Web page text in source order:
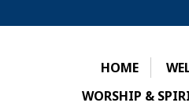
HOME
WORSHIP &